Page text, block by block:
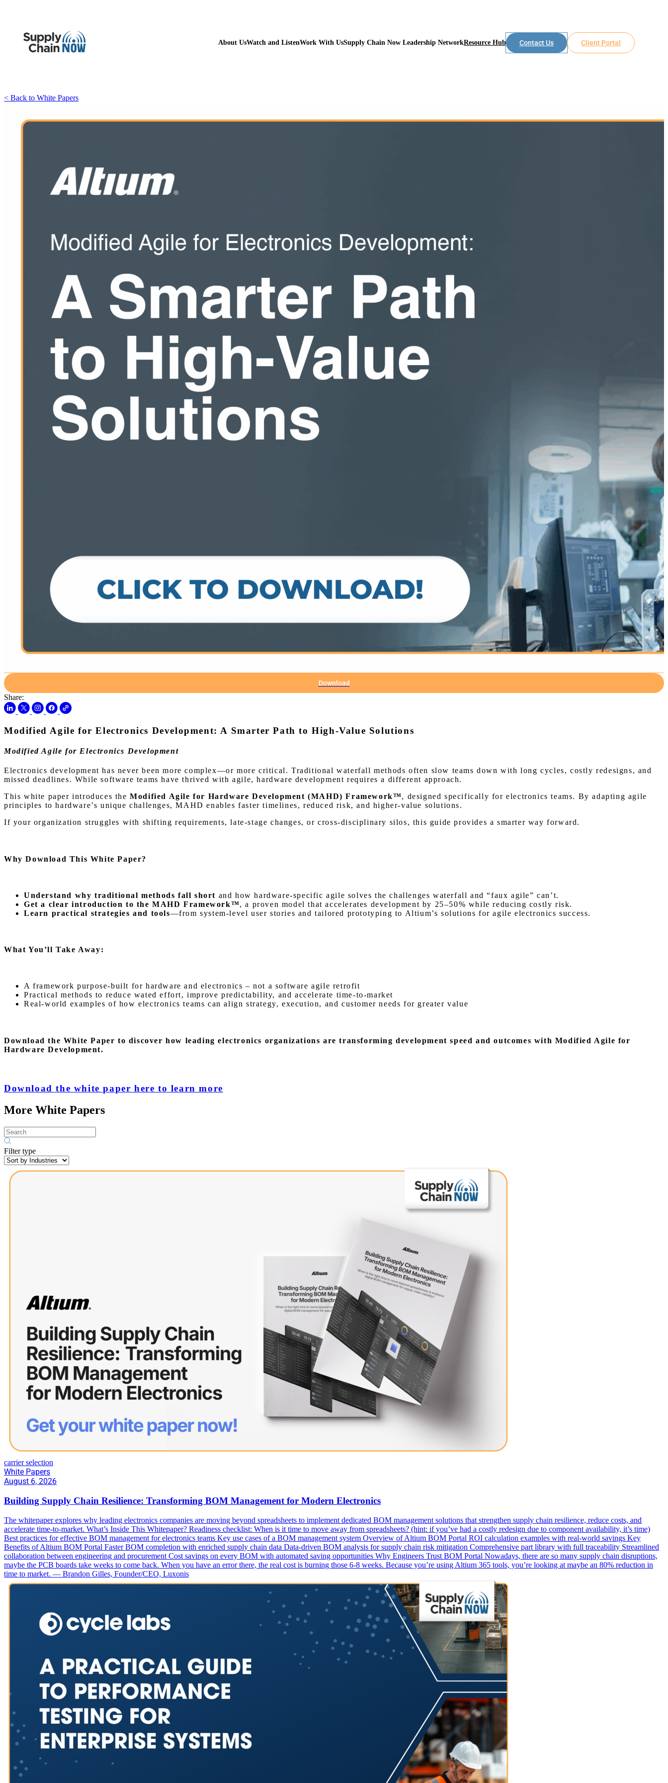
About UsWatch and ListenWork With UsSupply Chain Now Leadership NetworkResource Hub Contact Us Client Portal
< Back to White Papers
Download
Share:
Modified Agile for Electronics Development: A Smarter Path to High-Value Solutions
Modified Agile for Electronics Development
Electronics development has never been more complex—or more critical. Traditional waterfall methods often slow teams down with long cycles, costly redesigns, and
missed deadlines. While software teams have thrived with agile, hardware development requires a different approach.
This white paper introduces theModified Agile for Hardware Development (MAHD) Framework™, designed specifically for electronics teams. By adapting agile
principles to hardware’s unique challenges, MAHD enables faster timelines, reduced risk, and higher-value solutions.
If your organization struggles with shifting requirements, late-stage changes, or cross-disciplinary silos, this guide provides a smarter way forward.
Why Download This White Paper?
Understand why traditional methods fall short and how hardware-specific agile solves the challenges waterfall and “faux agile” can’t.
Get a clear introduction to the MAHD Framework™, a proven model that accelerates development by 25–50% while reducing costly risk.
Learn practical strategies and tools—from system-level user stories and tailored prototyping to Altium’s solutions for agile electronics success.
What You’ll Take Away:
A framework purpose-built for hardware and electronics – not a software agile retrofit
Practical methods to reduce wated effort, improve predictability, and accelerate time-to-market
Real-world examples of how electronics teams can align strategy, execution, and customer needs for greater value
Download the White Paper to discover how leading electronics organizations are transforming development speed and outcomes with Modified Agile for
Hardware Development.
Download the white paper here to learn more
More White Papers
Filter type
carrier selection
White Papers
August 6, 2026
Building Supply Chain Resilience: Transforming BOM Management for Modern Electronics
The whitepaper explores why leading electronics companies are moving beyond spreadsheets to implement dedicated BOM management solutions that strengthen supply chain resilience, reduce costs, and
accelerate time-to-market. What’s Inside This Whitepaper? Readiness checklist: When is it time to move away from spreadsheets? (hint: if you’ve had a costly redesign due to component availability, it’s time)
Best practices for effective BOM management for electronics teams Key use cases of a BOM management system Overview of Altium BOM Portal ROI calculation examples with real-world savings Key
Benefits of Altium BOM Portal Faster BOM completion with enriched supply chain data Data-driven BOM analysis for supply chain risk mitigation Comprehensive part library with full traceability Streamlined
collaboration between engineering and procurement Cost savings on every BOM with automated saving opportunities Why Engineers Trust BOM Portal Nowadays, there are so many supply chain disruptions,
maybe the PCB boards take weeks to come back. When you have an error there, the real cost is burning those 6-8 weeks. Because you’re using Altium 365 tools, you’re looking at maybe an 80% reduction in
time to market. — Brandon Gilles, Founder/CEO, Luxonis